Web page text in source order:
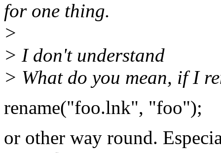
for one thing.
>
> I don't understand
> What do you mean, if I
rename("foo.lnk", "foo");
or other way round.